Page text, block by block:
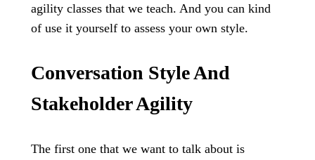
agility classes that we teach. And you can kind
of use it yourself to assess your own style.
Conversation Style And
Stakeholder Agility
The first one that we want to talk about is